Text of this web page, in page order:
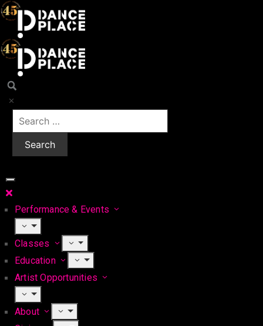
Performance & Events
Classes
Education
Artist Opportunities
About